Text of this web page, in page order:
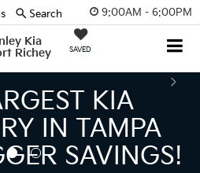
9:00AM - 6:00PM
Kia
Richey
SAVED
Search
KIA
KIA